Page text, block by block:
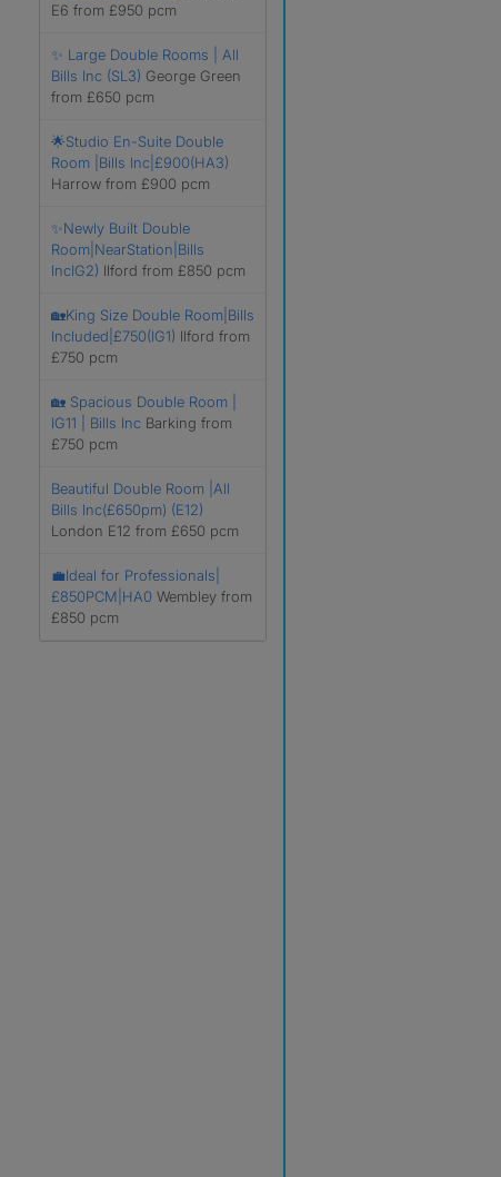
E6 from £950 pcm
✨ Large Double Rooms | All
Bills Inc (SL3) George Green
from £650 pcm
🌟Studio En-Suite Double
Room |Bills Inc|£900(HA3)
Harrow from £900 pcm
✨Newly Built Double
Room|NearStation|Bills
IncIG2) Ilford from £850 pcm
🏡King Size Double Room|Bills
Included|£750(IG1) Ilford from
£750 pcm
🏡 Spacious Double Room |
IG11 | Bills Inc Barking from
£750 pcm
Beautiful Double Room |All
Bills Inc(£650pm) (E12)
London E12 from £650 pcm
💼Ideal for Professionals|
£850PCM|HA0 Wembley from
£850 pcm